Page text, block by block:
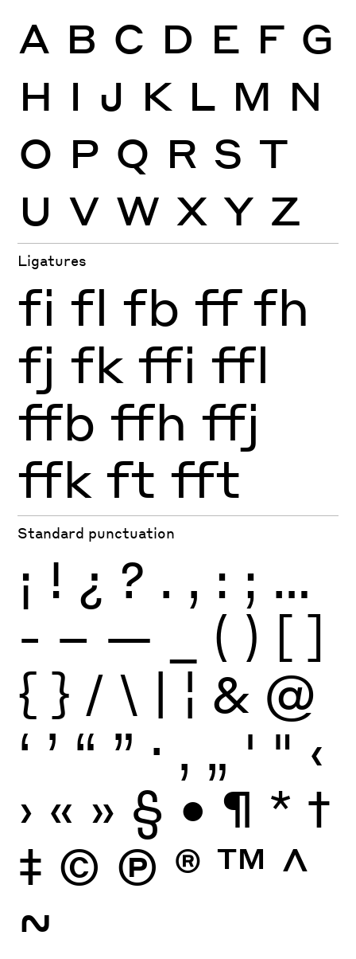
A B C D E F G
H I J K L M N
O P Q R S T
U V W X Y Z
Ligatures
fi fl fb ff fh
fj fk ffi ffl
ffb ffh ffj
ffk ft fft
Standard punctuation
¡ ! ¿ ? . , : ; …
- – — ( ) [ ]
{ } / \ | ¦ & @
‘ ’ “ ” · ‚ „ ' " ‹
› « » § • ¶ * †
‡ © Ⓟ ® ™ ^
~